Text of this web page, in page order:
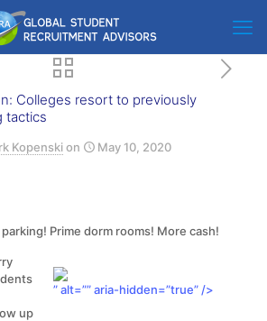
Colleges resort to previously
tactics
Kopenskion May 10, 2020
Prime dorm rooms! More cash!
” alt=”” aria-hidden=”true” />
up